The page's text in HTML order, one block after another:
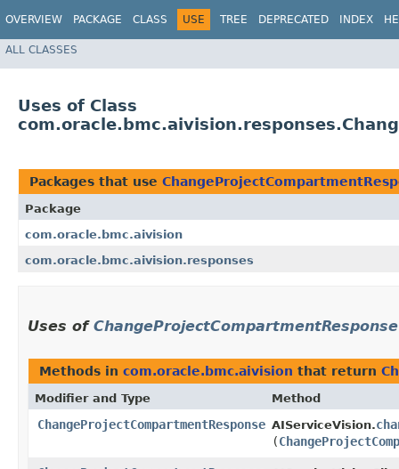
OVERVIEW PACKAGE CLASS USE TREE DEPRECATED INDEX
ALL CLASSES
Uses of Class
Packages that use
Package
com.oracle.bmc.aivision
com.oracle.bmc.aivision.responses
Uses of ChangeProjectCompartmentResponse
Methods in com.oracle.bmc.aivision that return
Modifier and Type Method
ChangeProjectCompartmentResponse AIServiceVision.
(